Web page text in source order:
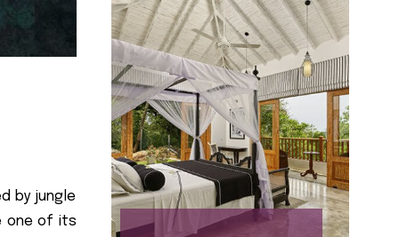
by jungle
one of its